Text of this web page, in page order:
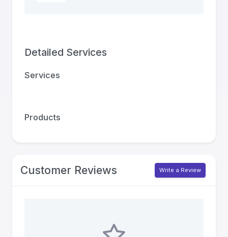
Detailed Services
Services
Products
Customer Reviews Write a Review